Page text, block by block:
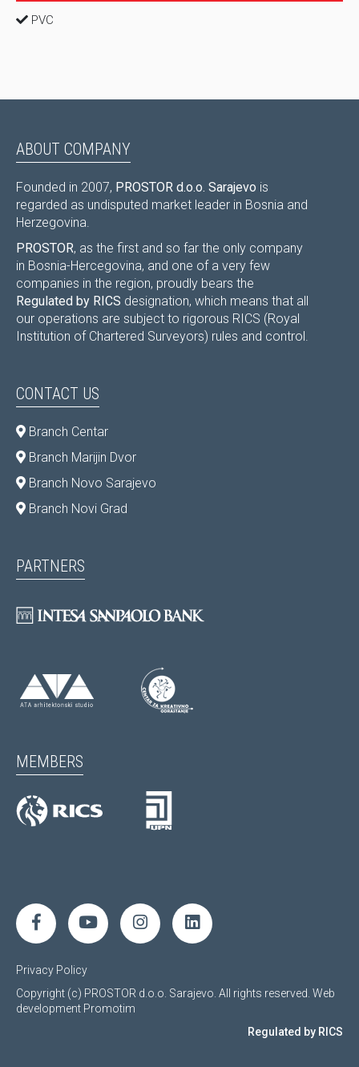
PVC
ABOUT COMPANY
Founded in 2007, PROSTOR d.o.o. Sarajevo is
regarded as undisputed market leader in Bosnia and
Herzegovina.
PROSTOR, as the first and so far the only company
in Bosnia-Hercegovina, and one of a very few
companies in the region, proudly bears the
Regulated by RICS designation, which means that all
our operations are subject to rigorous RICS (Royal
Institution of Chartered Surveyors) rules and control.
CONTACT US
Branch Centar
Branch Marijin Dvor
Branch Novo Sarajevo
Branch Novi Grad
PARTNERS
MEMBERS
Privacy Policy
Copyright (c) PROSTOR d.o.o. Sarajevo. All rights reserved. Web
development Promotim
Regulated by RICS